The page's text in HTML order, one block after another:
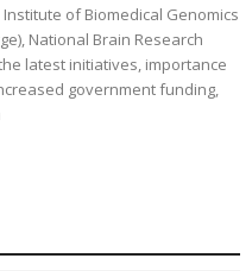
of Biomedical Genomics
National Brain Research
latest initiatives, importance
government funding,